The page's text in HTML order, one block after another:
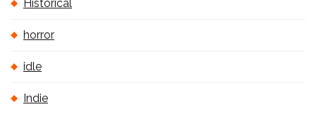
Historical
horror
idle
Indie